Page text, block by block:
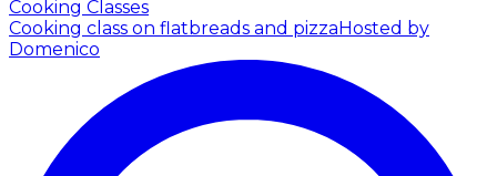
Cooking Classes
Cooking class on flatbreads and pizzaHosted by
Domenico